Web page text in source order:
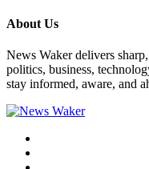
About Us
News Waker delivers
politics, business,
stay informed, aware, and